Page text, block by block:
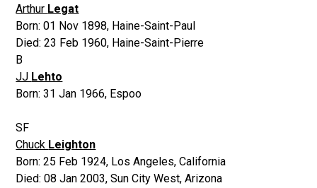
Arthur Legat
Born:01 Nov 1898, Haine-Saint-Paul
Died:23 Feb 1960, Haine-Saint-Pierre
B
JJ Lehto
Born:31 Jan 1966, Espoo
SF
Chuck Leighton
Born:25 Feb 1924, Los Angeles, California
Died:08 Jan 2003,Sun City West, Arizona